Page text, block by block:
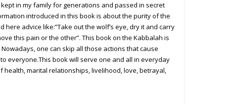
in my family for generations and passed in secret
introduced in this book is about the purity of the
advice like:”Take out the wolf’s eye, dry it and carry
this pain or the other”. This book on the Kabbalah is
one can skip all those actions that cause
everyone.This book will serve one and all in everyday
marital relationships, livelihood, love, betrayal,